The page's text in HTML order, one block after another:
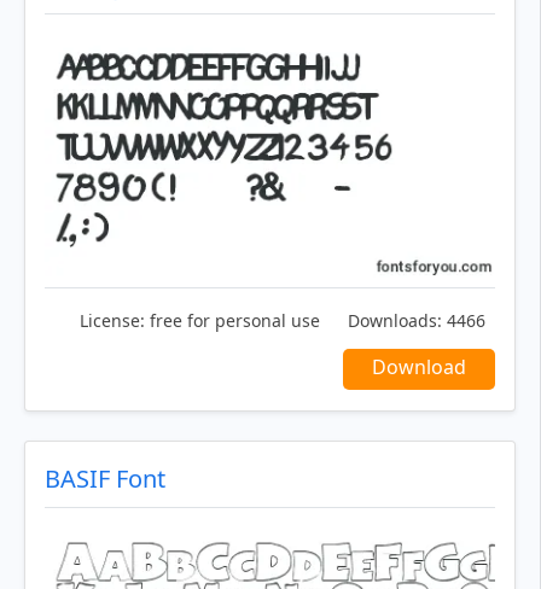
License: free for personal use Downloads: 4466
Download
BASIF Font